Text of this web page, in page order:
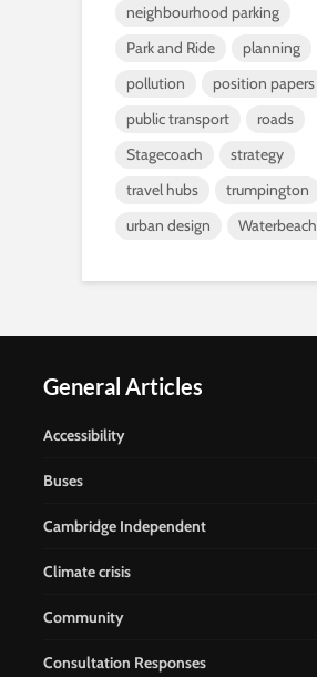
neighbourhood parking
Park and Ride
planning
pollution
position papers
public transport
roads
Stagecoach
strategy
travel hubs
trumpington
urban design
Waterbeach
General Articles
Accessibility
Buses
Cambridge Independent
Climate crisis
Community
Consultation Responses